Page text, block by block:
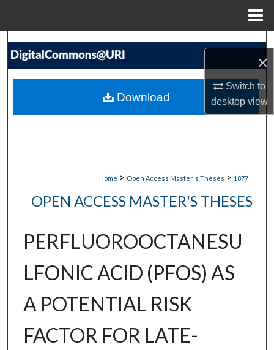
×
Switch to
desktopview
Search
My Account
Home > Open Access Master's Theses > 1877
OPEN ACCESS MASTER'S THESES
PERFLUOROOCTANESU
LFONIC ACID (PFOS) AS
A POTENTIAL RISK
FACTOR FOR LATE-
Download